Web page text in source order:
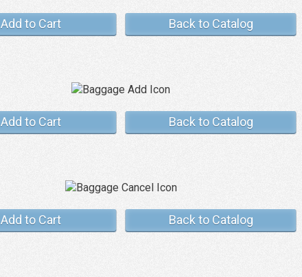
Add to Cart Back to Catalog
Add to Cart Back to Catalog
Add to Cart Back to Catalog